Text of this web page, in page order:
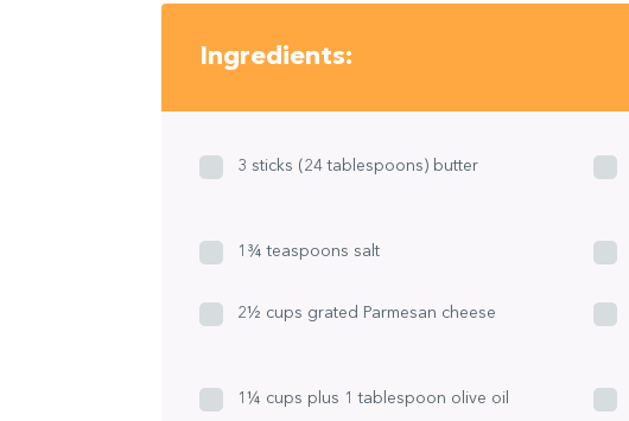
Ingredients:
3 sticks (24 tablespoons) butter
1¾ teaspoons salt
2½ cups grated Parmesan cheese
1¼ cups plus 1 tablespoon olive oil